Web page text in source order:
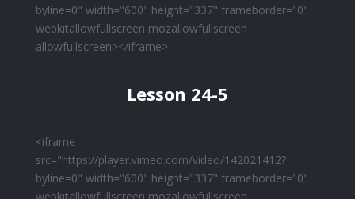
byline=0" width="600" height="337" frameborder="0"
webkitallowfullscreen mozallowfullscreen
allowfullscreen></iframe>
Lesson 24-5
<iframe
src="https://player.vimeo.com/video/142021412?
byline=0" width="600" height="337" frameborder="0"